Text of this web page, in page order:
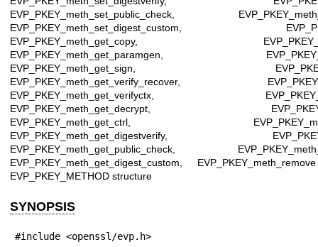
EVP_PKEY_meth_set_public_check,
EVP_PKEY_meth_set_digest_custom,
EVP_PKEY_meth_get_copy,
EVP_PKEY_meth_get_paramgen,
EVP_PKEY_meth_get_sign,
EVP_PKEY_meth_get_verify_recover,
EVP_PKEY_meth_get_verifyctx,
EVP_PKEY_meth_get_decrypt,
EVP_PKEY_meth_get_ctrl,
EVP_PKEY_meth_get_digestverify,
EVP_PKEY_meth_get_public_check,
EVP_PKEY_meth_get_digest_custom,
EVP_PKEY_METHOD structure
SYNOPSIS
#include <openssl/evp.h>